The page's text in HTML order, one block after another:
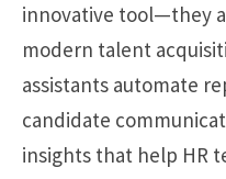
innovative tool—they
modern talent
assistants automate
candidate
insights that help HR